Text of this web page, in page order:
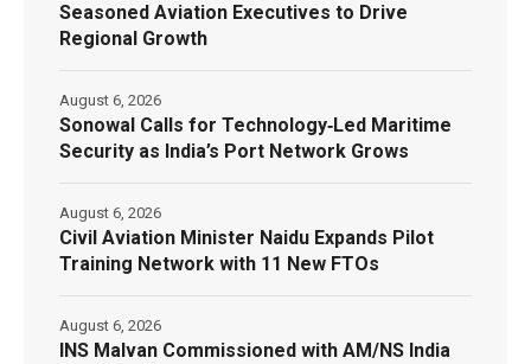
Seasoned Aviation Executives to Drive
Regional Growth
Sonowal Calls for Technology‑Led Maritime
Security as India’s Port Network Grows
August 6, 2026
Civil Aviation Minister Naidu Expands Pilot
Training Network with 11 New FTOs
August 6, 2026
INS Malvan Commissioned with AM/NS India
August 6, 2026